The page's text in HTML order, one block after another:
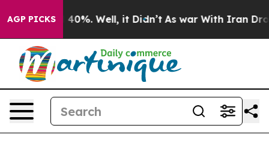
AGP PICKS
Around 40%. Well, it Didn’t As war With Iran Drove